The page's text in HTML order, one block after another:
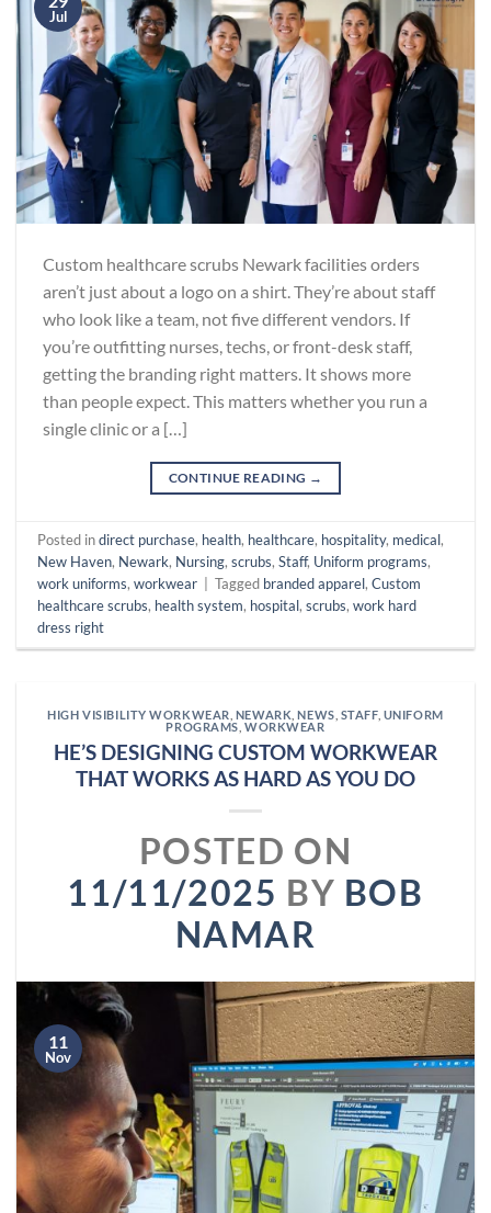
Jul
Custom healthcare scrubs Newark facilities orders
aren’t just about a logo on a shirt. They’re about staff
who look like a team, not five different vendors. If
you’re outfitting nurses, techs, or front-desk staff,
getting the branding right matters. It shows more
than people expect. This matters whether you run a
single clinic or a […]
CONTINUE READING →
Posted indirect purchase, health, healthcare, hospitality, medical,
New Haven, Newark, Nursing,scrubs,Staff, Uniform programs,
work uniforms,workwear Tagged branded apparel,Custom
healthcare scrubs, health system, hospital,scrubs,work hard
dress right
HIGH VISIBILITY WORKWEAR NEWARK ,NEWS STAFF, UNIFORM
PROGRAMS ,WORKWEAR
HE’S DESIGNING CUSTOM WORKWEAR
THAT WORKS AS HARD AS YOU DO
POSTED ON
11/11/2025 BY BOB
NAMAR
11
Nov